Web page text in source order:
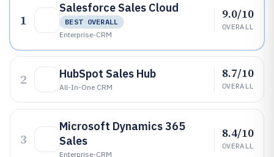
1
Salesforce Sales Cloud
BEST OVERALL
Enterprise-CRM
9.0/10
OVERALL
2 HubSpot Sales Hub
All-In-One CRM
8.7/10
OVERALL
3
Microsoft Dynamics 365
Sales
Enterprise-CRM
8.4/10
OVERALL